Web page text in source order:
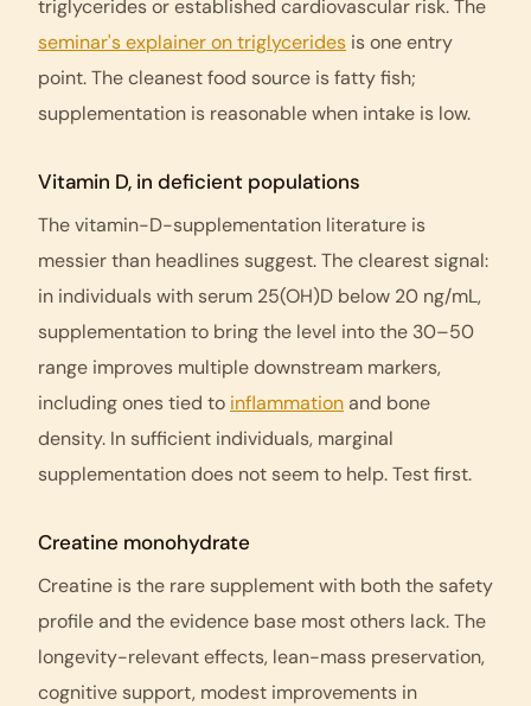
triglycerides or established cardiovascular risk. The
seminar's explainer on triglycerides is one entry
point. The cleanest food source is fatty fish;
supplementation is reasonable when intake is low.
Vitamin D, in deficient populations
The vitamin-D-supplementation literature is
messier than headlines suggest. The clearest signal:
in individuals with serum 25(OH)D below 20 ng/mL,
supplementation to bring the level into the 30–50
range improves multiple downstream markers,
including ones tied to inflammationand bone
density. In sufficient individuals, marginal
supplementation does not seem to help. Test first.
Creatine monohydrate
Creatine is the rare supplement with both the safety
profile and the evidence base most others lack. The
longevity-relevant effects, lean-mass preservation,
cognitive support, modest improvements in